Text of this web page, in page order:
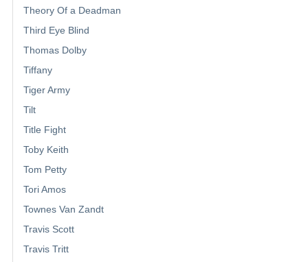
Theory Of a Deadman
Third Eye Blind
Thomas Dolby
Tiffany
Tiger Army
Tilt
Title Fight
Toby Keith
Tom Petty
Tori Amos
Townes Van Zandt
Travis Scott
Travis Tritt